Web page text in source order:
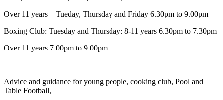
Over 11 years – Tueday, Thursday and Friday 6.30pm to 9.00pm
Boxing Club: Tuesday and Thursday: 8-11 years 6.30pm to 7.30pm
Over 11 years 7.00pm to 9.00pm
Advice and guidance for young people, cooking club, Pool and
Table Football,